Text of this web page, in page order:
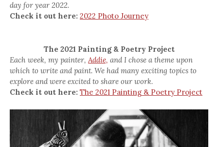
day for year 2022.
Check it out here: 2022 Photo Journey
The 2021 Painting & Poetry Project
Each week, my painter,Addie, and I chose a theme upon
which to write and paint. We had many exciting topics to
explore and were excited to share our work.
Check it out here: The 2021 Painting & Poetry Project